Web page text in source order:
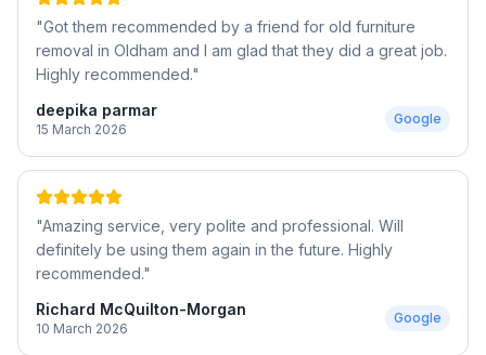
"Got them recommended by a friend for old furniture
removal in Oldham and I am glad that they did a great job.
Highly recommended."
deepika parmar
15 March 2026
Google
"Amazing service, very polite and professional. Will
definitely be using them again in the future. Highly
recommended."
Richard McQuilton-Morgan
10 March 2026
Google